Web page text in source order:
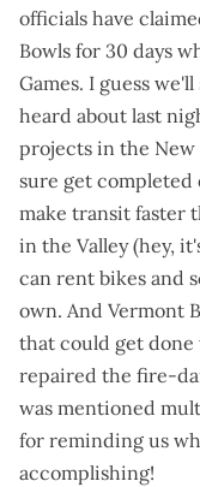
officials have
Bowls for 30 days
Games. I guess
heard about last
projects in the New
sure get completed
make transit faster
in the Valley (hey,
can rent bikes and
own. And Vermont
that could get
repaired the fire-
was mentioned
for reminding us
accomplishing!